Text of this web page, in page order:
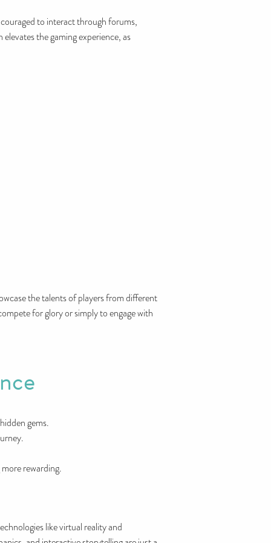
to interact through forums,
the gaming experience, as
the talents of players from different
for glory or simply to engage with
gems.
rewarding.
like virtual reality and